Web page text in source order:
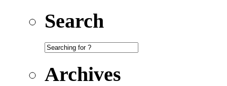
Search
Archives